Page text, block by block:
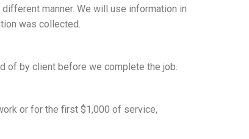
manner. We will use information in
was collected.
of by client before we complete the job.
or for the first $1,000 of service,